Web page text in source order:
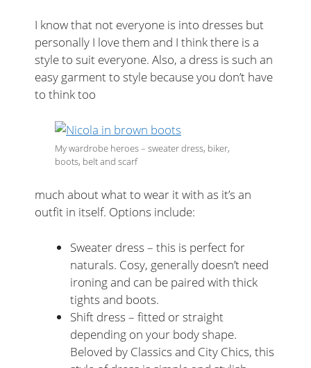
I know that not everyone is into dresses but
personally I love them and I think there is a
style to suit everyone. Also, a dress is such an
easy garment to style because you don’t have
to think too
My wardrobe heroes – sweater dress, biker,
boots, belt and scarf
much about what to wear it with as it’s an
outfit in itself. Options include:
Sweater dress – this is perfect for
naturals. Cosy, generally doesn’t need
ironing and can be paired with thick
tights and boots.
Shift dress – fitted or straight
depending on your body shape.
Beloved by Classics and City Chics, this